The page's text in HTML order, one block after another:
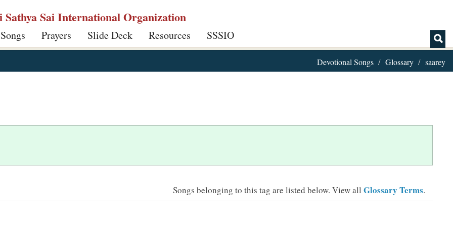
Sathya Sai International Organization
Prayers Slide Deck Resources SSSIO
Devotional Songs Glossary saarey
Songs belonging to this tag are listed below. View all Glossary Terms.